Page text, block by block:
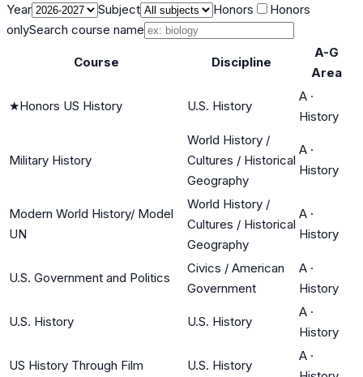
Year
Subject Honors
Honors
onlySearch course name
Course Discipline
A-G
Area
★Honors US History U.S. History
A ·
History
Military History
World History /
Cultures / Historical
Geography
A ·
History
Modern World History/ Model
UN
World History /
Cultures / Historical
Geography
A ·
History
U.S. Government and Politics
Civics / American
Government
A ·
History
U.S. History U.S. History
A ·
History
US History Through Film U.S. History
A ·